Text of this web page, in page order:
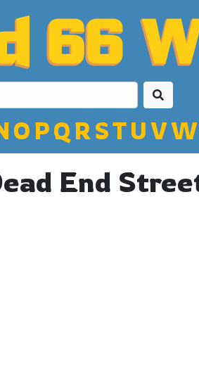
O PQ R STU VW
End